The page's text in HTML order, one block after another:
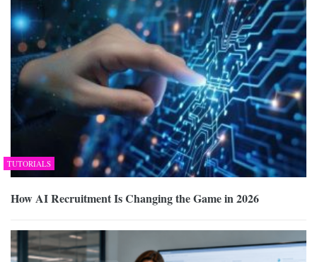
TUTORIALS
How AI Recruitment Is Changing the Game in 2026